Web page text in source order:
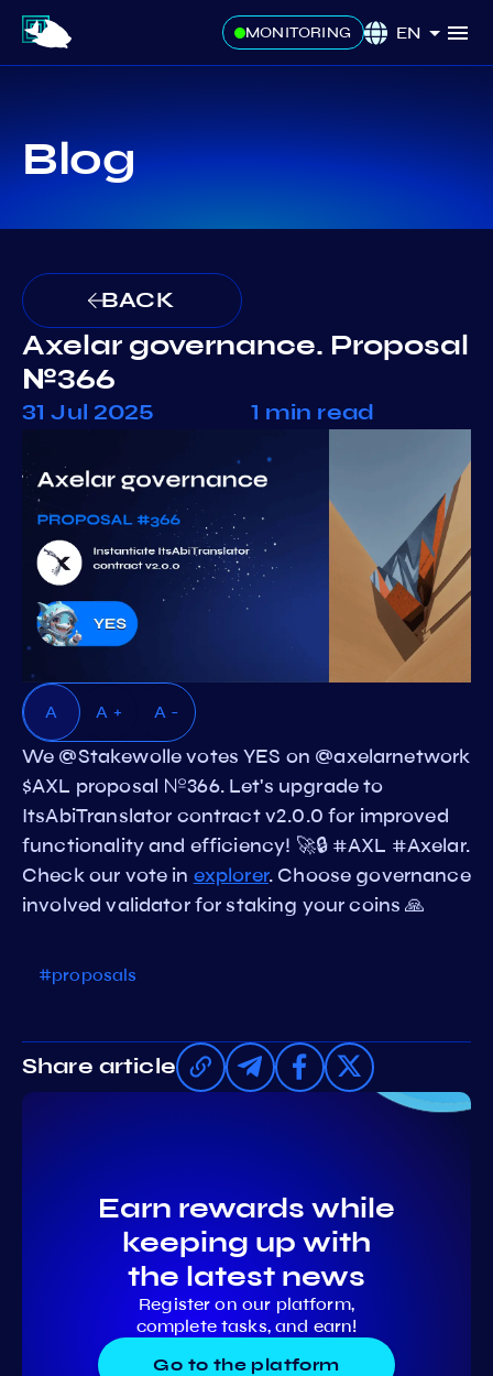
MONITORING EN
Blog
BACK
Axelar governance. Proposal
№366
31 Jul 2025 1 min read
A A + A -
We @Stakewolle votes YES on @axelarnetwork
$AXL proposal №366. Let's upgrade to
ItsAbiTranslator contract v2.0.0 for improved
functionality and efficiency! 🚀🔒 #AXL #Axelar.
Check our vote in explorer. Choose governance
involved validator for staking your coins 🙏
#proposals
Share article
Earn rewards while
keeping up with
the latest news
Register on our platform,
complete tasks, and earn!
Go to the platform